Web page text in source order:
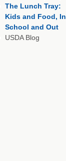
The Lunch Tray:
Kids and Food, In
School and Out
USDA Blog